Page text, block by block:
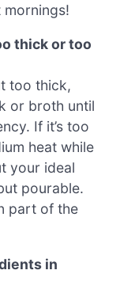
mornings!
thick or too
too thick,
or broth until
If it’s too
heat while
your ideal
pourable.
part of the
in